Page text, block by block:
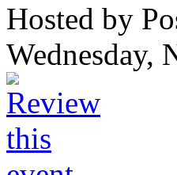
Hosted by
Wednesday,